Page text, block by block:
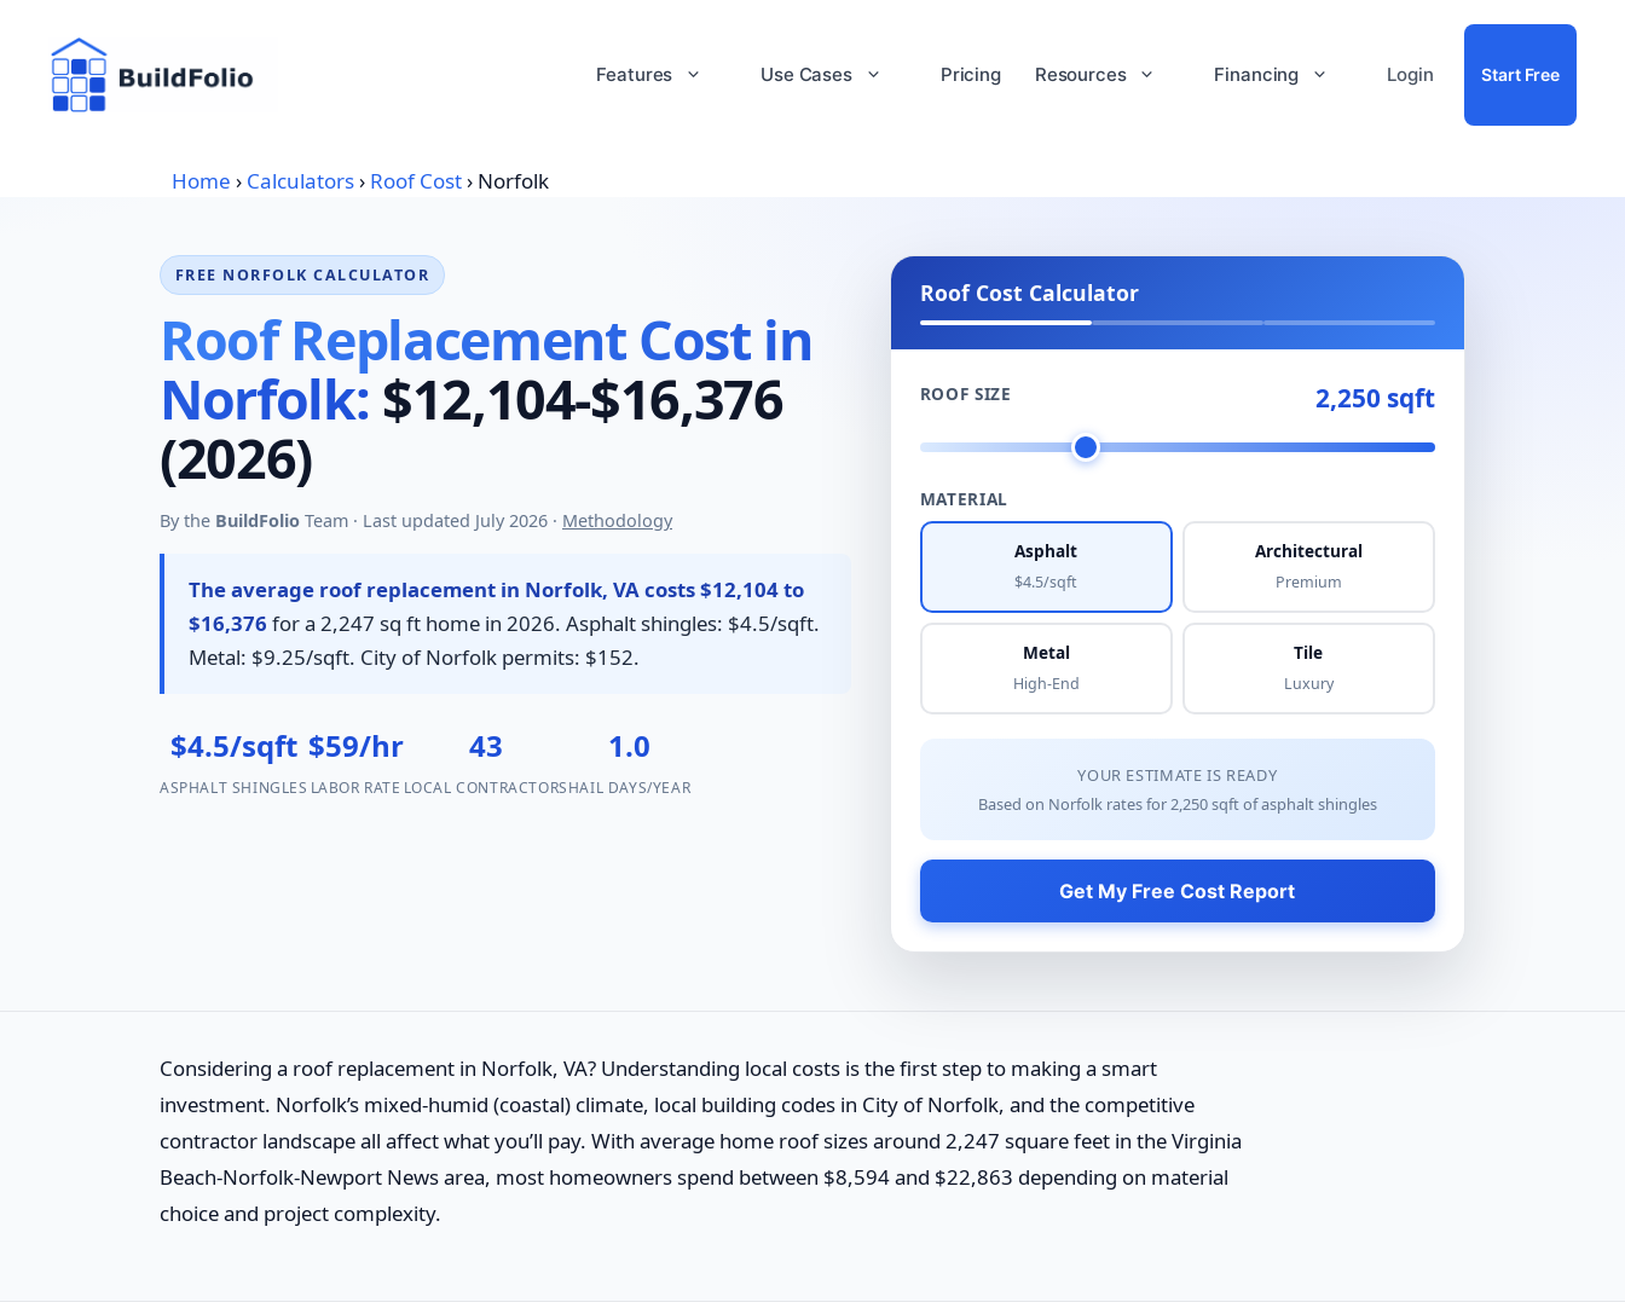
content
Features Use Cases Pricing Resources Financing Login Start Free
Home › Calculators› Roof Cost› Norfolk
FREE NORFOLK CALCULATOR
Roof Replacement Cost in
Norfolk: $12,104-$16,376
(2026)
By the BuildFolio Team · Last updated July 2026 · Methodology
The average roof replacement in Norfolk, VA costs $12,104 to
$16,376 for a 2,247 sq ft home in 2026. Asphalt shingles: $4.5/sqft.
Metal: $9.25/sqft. City of Norfolk permits: $152.
$4.5/sqft
ASPHALT SHINGLES
$59/hr
LABOR RATE
43
LOCAL CONTRACTORS
1.0
HAIL DAYS/YEAR
Roof Cost Calculator
ROOF SIZE 2,250 sqft
MATERIAL
Asphalt
$4.5/sqft
Architectural
Premium
Metal
High-End
Tile
Luxury
YOUR ESTIMATE IS READY
Based on Norfolk rates for2,250sqft ofasphalt shingles
Get My Free Cost Report
Considering a roof replacement in Norfolk, VA? Understanding local costs is the first step to making a smart
investment. Norfolk’s mixed-humid (coastal) climate, local building codes in City of Norfolk, and the competitive
contractor landscape all affect what you’ll pay. With average home roof sizes around 2,247 square feet in the Virginia
Beach-Norfolk-Newport News area, most homeowners spend between $8,594 and $22,863 depending on material
choice and project complexity.